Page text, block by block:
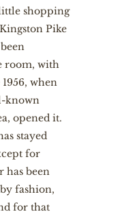
shopping
Pike
room, with
when
known
opened it.
stayed
for
has been
fashion,
for that